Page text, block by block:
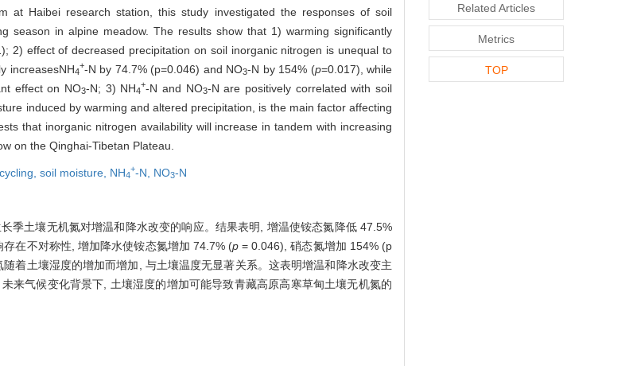
at Haibei research station, this study investigated the responses of soil
season in alpine meadow. The results show that 1) warming significantly
2) effect of decreased precipitation on soil inorganic nitrogen is unequal to
increasesNH4
+-N by 74.7% (p=0.046) and NO3-N by 154% (p=0.017), while
effect on NO3-N; 3) NH4
+-N and NO3-N are positively correlated with soil
induced by warming and altered precipitation, is the main factor affecting
that inorganic nitrogen availability will increase in tandem with increasing
on the Qinghai-Tibetan Plateau.
soil moisture, NH4
+-N, NO3-N
季土壤无机氮对增温和降水改变的响应。结果表明, 增温使铵态氮降低 47.5%
在不对称性, 增加降水使铵态氮增加 74.7% (p = 0.046), 硝态氮增加 154% (p
着土壤湿度的增加而增加, 与土壤温度无显著关系。这表明增温和降水改变主
来气候变化背景下, 土壤湿度的增加可能导致青藏高原高寒草甸土壤无机氮的
Related Articles
Metrics
TOP